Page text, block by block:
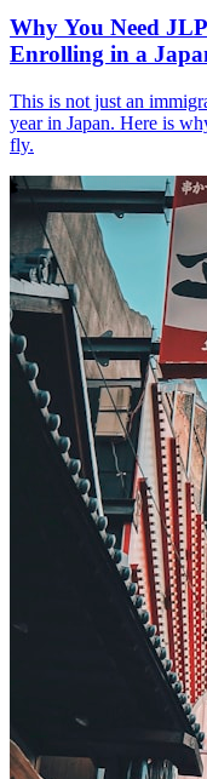
Why You Need
Enrolling in a
This is not just an
year in Japan. Here is
fly.